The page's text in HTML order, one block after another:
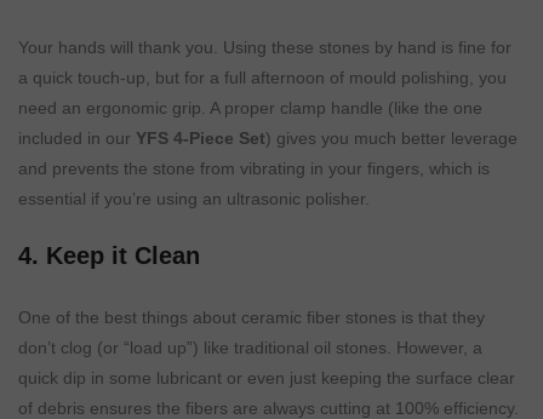
Your hands will thank you. Using these stones by hand is fine for
a quick touch-up, but for a full afternoon of mould polishing, you
need an ergonomic grip. A proper clamp handle (like the one
included in our YFS 4-Piece Set) gives you much better leverage
and prevents the stone from vibrating in your fingers, which is
essential if you’re using an ultrasonic polisher.
4. Keep it Clean
One of the best things about ceramic fiber stones is that they
don’t clog (or “load up”) like traditional oil stones. However, a
quick dip in some lubricant or even just keeping the surface clear
of debris ensures the fibers are always cutting at 100% efficiency.